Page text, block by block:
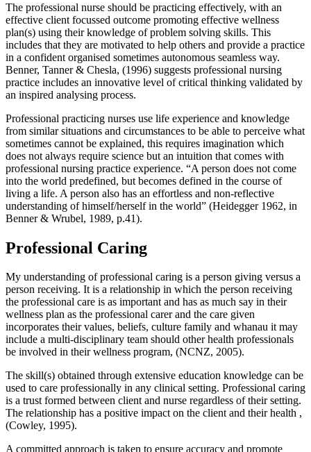
The professional nurse should be practicing effectively, with an
effective client focussed outcome promoting effective wellness
plan(s) using their knowledge of problem solving skills. This
includes that they are motivated to help others and provide a practice
in a confident organised sometimes autonomous seamless way.
Benner, Tanner & Chesla, (1996) suggests professional nursing
practice includes an innovative level of critical thinking validated by
an inspired analysing process.
Professional practicing nurses use life experience and knowledge
from similar situations and circumstances to be able to perceive what
sometimes cannot be explained, this requires imagination which
does not always require science but an intuition that comes with
professional nursing practice experience. “A person does not come
into the world predefined, but becomes defined in the course of
living a life. A person also has an effortless and non-reflective
understanding of himself/herself in the world” (Heidegger 1962, in
Benner & Wrubel, 1989, p.41).
Professional Caring
My understanding of professional caring is a person giving versus a
person receiving. It is a relationship in which the person receiving
the professional care is as important and has as much say in their
wellness plan as the professional carer and the care given
incorporates their values, beliefs, culture family and whanau it may
include a multi-disciplinary team should other health professionals
be involved in their wellness program, (NCNZ, 2005).
The skill(s) obtained through extensive education knowledge can be
used to care professionally in any clinical setting. Professional caring
is a trust formed between client and nurse regardless of their setting.
The relationship has a positive impact on the client and their health ,
(Cowley, 1995).
A committed approach is taken to ensure accuracy and promote